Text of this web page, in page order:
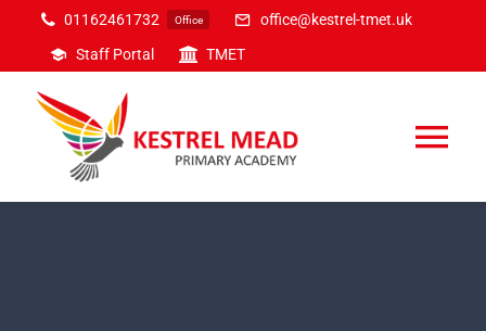
01162461732 Office
office@kestrel-tmet.uk
Staff Portal
TMET